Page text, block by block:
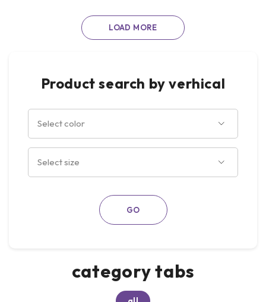
LOAD MORE
Product search by verhical
category tabs